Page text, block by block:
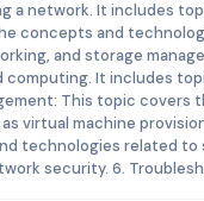
a network. It includes
concepts and
and storage
It includes
This topic
virtual machine
technologies related
security. 6.